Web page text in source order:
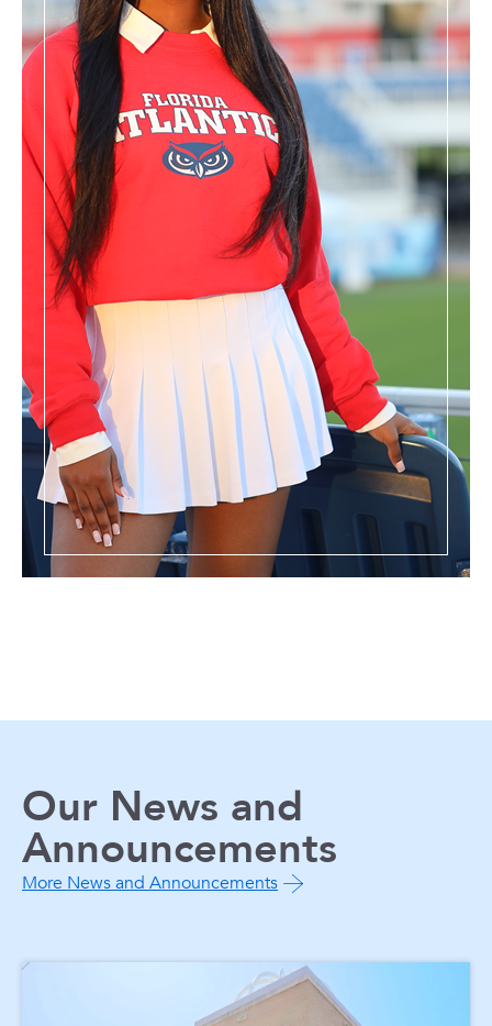
Our News and
Announcements
More News and Announcements